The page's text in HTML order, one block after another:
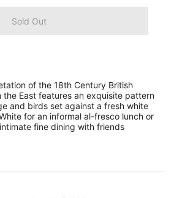
Sold Out
of the 18th Century British
East features an exquisite pattern
and birds set against a fresh white
for an informal al-fresco lunch or
fine dining with friends